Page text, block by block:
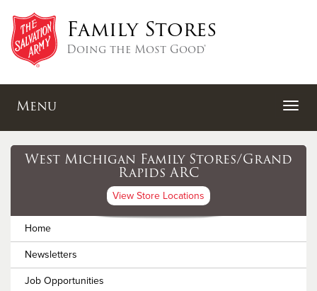
Family Stores
Doing the Most Good®
Menu
West Michigan Family Stores/Grand
Rapids ARC
View Store Locations
Home
Newsletters
Job Opportunities